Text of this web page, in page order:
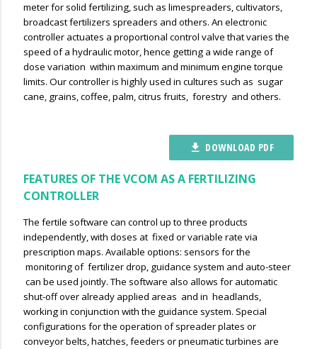
meter for solid fertilizing, such as limespreaders, cultivators,
broadcast fertilizers spreaders and others. An electronic
controller actuates a proportional control valve that varies the
speed of a hydraulic motor, hence getting a wide range of
dose variation within maximum and minimum engine torque
limits. Our controller is highly used in cultures such as sugar
cane, grains, coffee, palm, citrus fruits, forestry and others.
file_download DOWNLOAD PDF
FEATURES OF THE VCOM AS A FERTILIZING
CONTROLLER
The fertile software can control up to three products
independently, with doses at fixed or variable rate via
prescription maps. Available options: sensors for the
monitoring of fertilizer drop, guidance system and auto-steer
can be used jointly. The software also allows for automatic
shut-off over already applied areas and in headlands,
working in conjunction with the guidance system. Special
configurations for the operation of spreader plates or
conveyor belts, hatches, feeders or pneumatic turbines are